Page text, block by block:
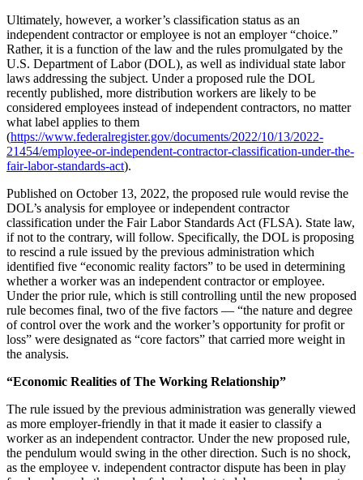
Ultimately, however, a worker’s classification status as an
independent contractor or employee is not an employer “choice.”
Rather, it is a function of the law and the rules promulgated by the
U.S. Department of Labor (DOL), as well as individual state labor
laws addressing the subject. Under a proposed rule the DOL
recently published, more distribution workers are likely to be
considered employees instead of independent contractors, no matter
what label applies to them
(https://www.federalregister.gov/documents/2022/10/13/2022-
21454/employee-or-independent-contractor-classification-under-the-
fair-labor-standards-act).
Published on October 13, 2022, the proposed rule would revise the
DOL’s analysis for employee or independent contractor
classification under the Fair Labor Standards Act (FLSA). State law,
if not to the contrary, will follow. Specifically, the DOL is proposing
to rescind a rule issued by the previous administration which
identified five “economic reality factors” to be used in determining
whether a worker was an independent contractor or employee.
Under the prior rule, which is still controlling until the new proposed
rule becomes final, two of the five factors — “the nature and degree
of control over the work and the worker’s opportunity for profit or
loss” were designated as “core factors” that carried more weight in
the analysis.
“Economic Realities of The Working Relationship”
The rule issued by the previous administration was generally viewed
as more employer-friendly in that it made it easier to classify a
worker as an independent contractor. Under the new proposed rule,
the pendulum would swing in the other direction. Such is no shock,
as the employee v. independent contractor dispute has been in play